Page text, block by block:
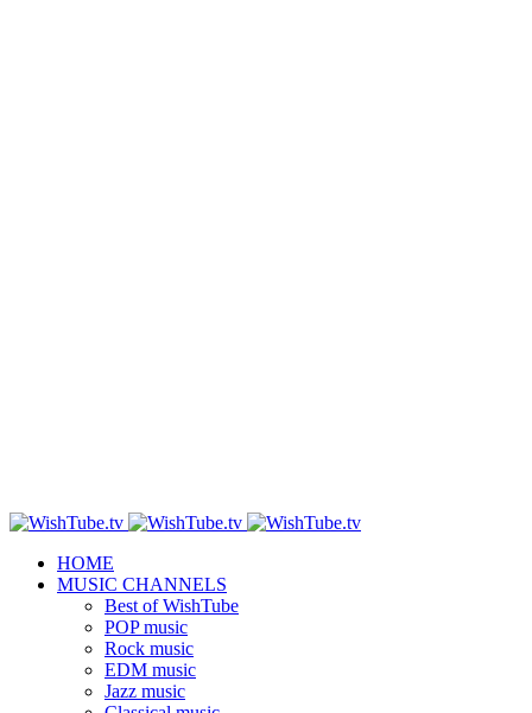
HOME
MUSIC CHANNELS
Best of WishTube
POP music
Rock music
EDM music
Jazz music